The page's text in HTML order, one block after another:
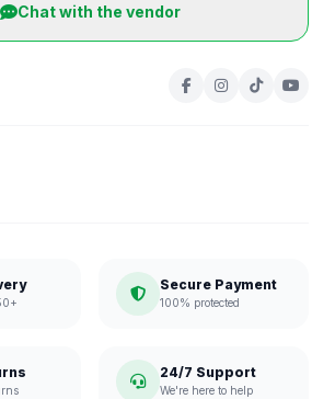
Chat with the vendor
Secure Payment
100% protected
24/7 Support
We're here to help